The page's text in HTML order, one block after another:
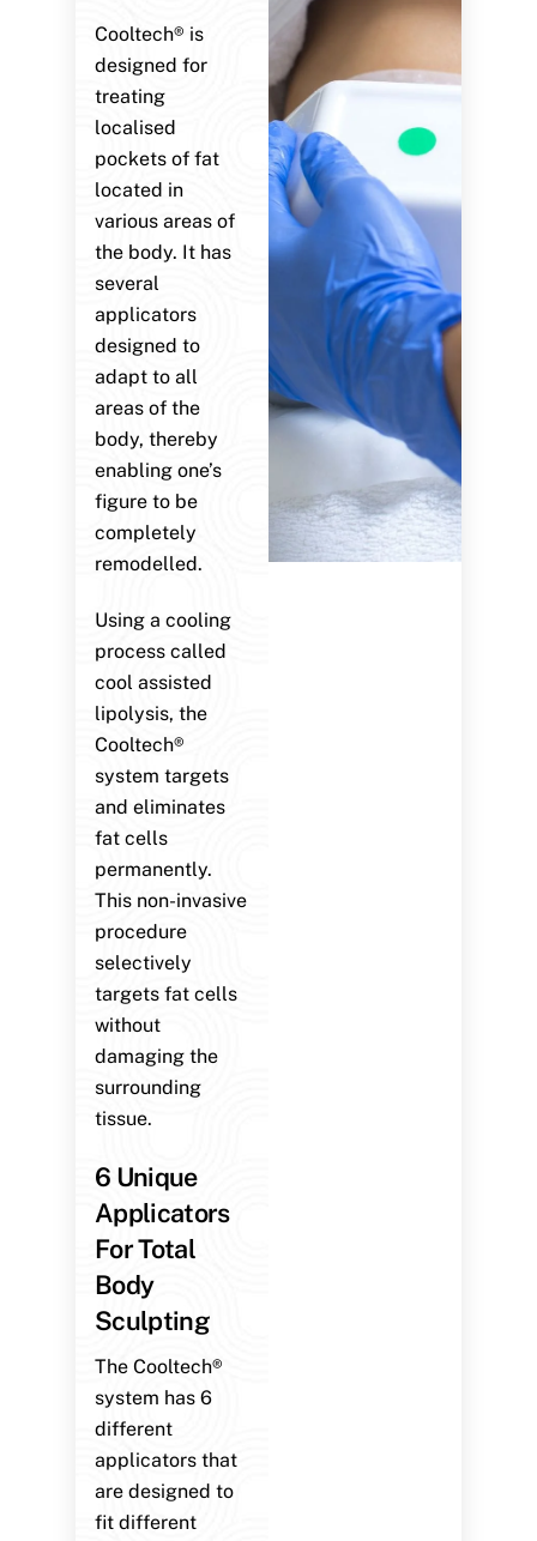
Cooltech® is
designed for
treating
localised
pockets of fat
located in
various areas of
the body. It has
several
applicators
designed to
adapt to all
areas of the
body, thereby
enabling one’s
figure to be
completely
remodelled.
Using a cooling
process called
cool assisted
lipolysis, the
Cooltech®
system targets
and eliminates
fat cells
permanently.
This non-invasive
procedure
selectively
targets fat cells
without
damaging the
surrounding
tissue.
6 Unique
Applicators
For Total
Body
Sculpting
The Cooltech®
system has 6
different
applicators that
are designed to
fit different